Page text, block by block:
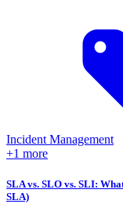
Incident Management
+1 more
SLA vs. SLO vs. SLI:
SLA)